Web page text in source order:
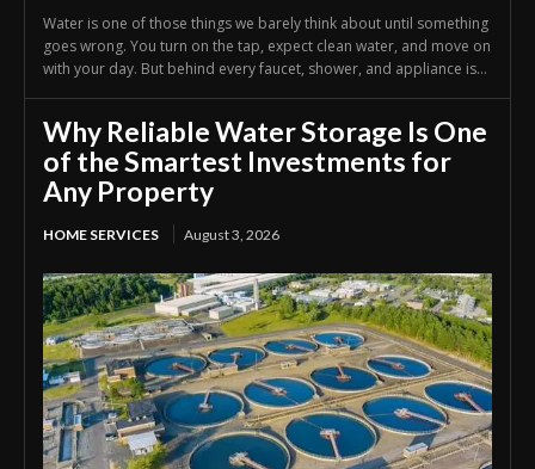
Water is one of those things we barely think about until something
goes wrong. You turn on the tap, expect clean water, and move on
with your day. But behind every faucet, shower, and appliance is...
Why Reliable Water Storage Is One
of the Smartest Investments for
Any Property
HOME SERVICES August 3, 2026